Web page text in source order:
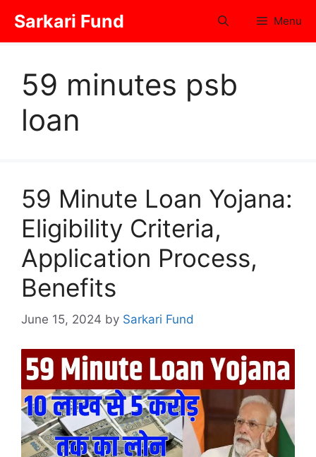
content
Sarkari Fund Menu
59 minutes psb
loan
59 Minute Loan Yojana:
Eligibility Criteria,
Application Process,
Benefits
June 15, 2024 by Sarkari Fund